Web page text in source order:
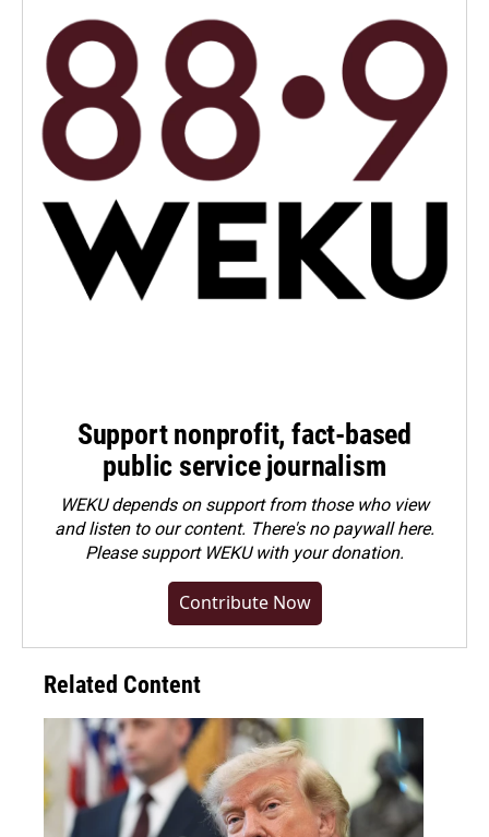
Support nonprofit, fact-based
public service journalism
WEKU depends on support from those who view
and listen to our content. There's no paywall here.
Pleasesupport WEKU with your donation.
Contribute Now
Related Content